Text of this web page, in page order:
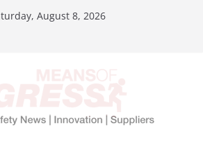
August 8, 2026